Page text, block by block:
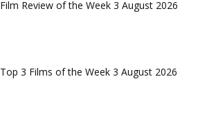
Film Review of the Week 3 August 2026
Top 3 Films of the Week 3 August 2026